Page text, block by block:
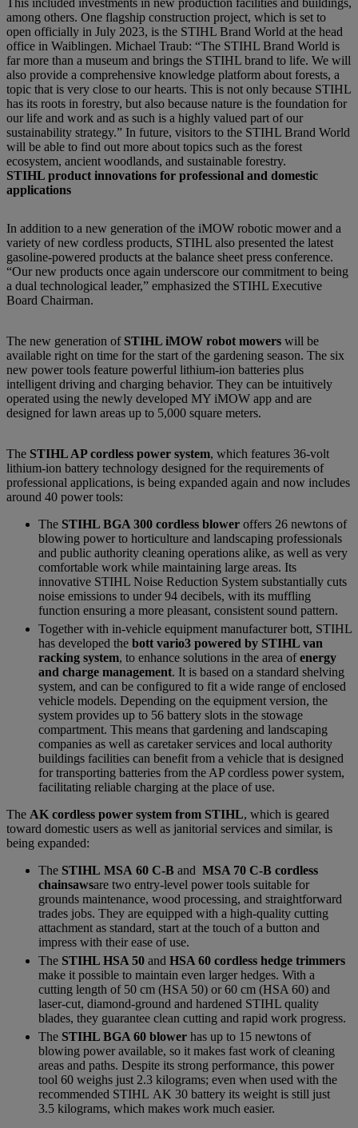
This included investments in new production facilities and buildings,
among others. One flagship construction project, which is set to
open officially in July 2023, is the STIHL Brand World at the head
office in Waiblingen. Michael Traub: “The STIHL Brand World is
far more than a museum and brings the STIHL brand to life. We will
also provide a comprehensive knowledge platform about forests, a
topic that is very close to our hearts. This is not only because STIHL
has its roots in forestry, but also because nature is the foundation for
our life and work and as such is a highly valued part of our
sustainability strategy.” In future, visitors to the STIHL Brand World
will be able to find out more about topics such as the forest
ecosystem, ancient woodlands, and sustainable forestry.
STIHL product innovations for professional and domestic
applications
In addition to a new generation of the iMOW robotic mower and a
variety of new cordless products, STIHL also presented the latest
gasoline-powered products at the balance sheet press conference.
“Our new products once again underscore our commitment to being
a dual technological leader,” emphasized the STIHL Executive
Board Chairman.
The new generation of STIHL iMOW robot mowers will be
available right on time for the start of the gardening season. The six
new power tools feature powerful lithium-ion batteries plus
intelligent driving and charging behavior. They can be intuitively
operated using the newly developed MY iMOW app and are
designed for lawn areas up to 5,000 square meters.
The STIHL AP cordless power system, which features 36-volt
lithium-ion battery technology designed for the requirements of
professional applications, is being expanded again and now includes
around 40 power tools:
The STIHL BGA 300 cordless blower offers 26 newtons of
blowing power to horticulture and landscaping professionals
and public authority cleaning operations alike, as well as very
comfortable work while maintaining large areas. Its
innovative STIHL Noise Reduction System substantially cuts
noise emissions to under 94 decibels, with its muffling
function ensuring a more pleasant, consistent sound pattern.
Together with in-vehicle equipment manufacturer bott, STIHL
has developed the bott vario3 powered by STIHL van
racking system, to enhance solutions in the area ofenergy
and charge management. It is based on a standard shelving
system, and can be configured to fit a wide range of enclosed
vehicle models. Depending on the equipment version, the
system provides up to 56 battery slots in the stowage
compartment. This means that gardening and landscaping
companies as well as caretaker services and local authority
buildings facilities can benefit from a vehicle that is designed
for transporting batteries from the AP cordless power system,
facilitating reliable charging at the place of use.
The AK cordless power system from STIHL, which is geared
toward domestic users as well as janitorial services and similar, is
being expanded:
The STIHL MSA 60 C-B and MSA 70 C-B cordless
chainsawsare two entry-level power tools suitable for
grounds maintenance, wood processing, and straightforward
trades jobs. They are equipped with a high-quality cutting
attachment as standard, start at the touch of a button and
impress with their ease of use.
The STIHL HSA 50 and HSA 60 cordless hedge trimmers
make it possible to maintain even larger hedges. With a
cutting length of 50 cm (HSA 50) or 60 cm (HSA 60) and
laser-cut, diamond-ground and hardened STIHL quality
blades, they guarantee clean cutting and rapid work progress.
The STIHL BGA 60 blower has up to 15 newtons of
blowing power available, so it makes fast work of cleaning
areas and paths. Despite its strong performance, this power
tool 60 weighs just 2.3 kilograms; even when used with the
recommended STIHL AK 30 battery its weight is still just
3.5 kilograms, which makes work much easier.